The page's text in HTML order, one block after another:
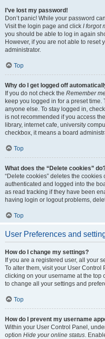
I’ve lost my password!
Don’t panic! While your password
Visit the login page and click I forgot
you should be able to log in again
However, if you are not able to reset
administrator.
Top
Why do I get logged off
If you do not check the Remember
keep you logged in for a preset
anyone else. To stay logged in,
is not recommended if you access
library, internet cafe, university
checkbox, it means a board
Top
What does the “Delete cookies”
“Delete cookies” deletes the
authenticated and logged into the
as read tracking if they have been
having login or logout problems,
Top
User Preferences and
How do I change my settings?
If you are a registered user, all your
To alter them, visit your User
clicking on your username at the top
to change all your settings and
Top
How do I prevent my username
Within your User Control Panel,
option Hide your online status.